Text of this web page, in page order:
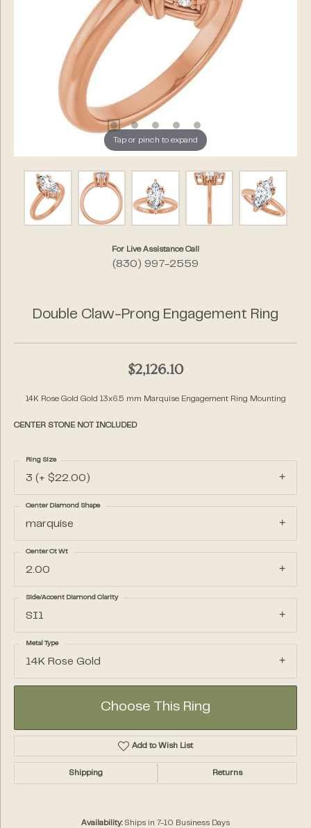
Tap or pinch to expand
For Live Assistance Call
(830) 997-2559
Double Claw-Prong Engagement Ring
$2,126.10
14K Rose Gold Gold 13x6.5 mm Marquise Engagement Ring Mounting
CENTER STONE NOT INCLUDED
3 (+ $22.00)
Ring Size
marquise
Center Diamond Shape
2.00
Center Ct Wt
SI1
Side/Accent Diamond Clarity
14K Rose Gold
Metal Type
Choose This Ring
Add to Wish List
Shipping Returns
Availability: Ships in 7-10 Business Days